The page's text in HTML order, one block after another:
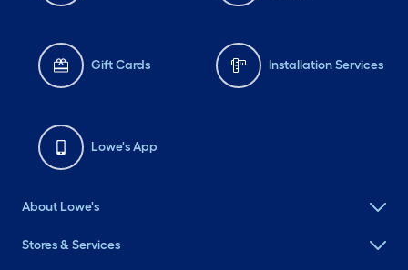
Gift Cards Installation Services
Lowe's App
About Lowe's
Stores & Services